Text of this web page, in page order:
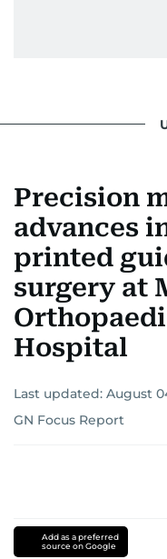
Precision
advances
printed
surgery at
Hospital
Last updated: August
GN Focus Report
Add as a preferred
source on Google